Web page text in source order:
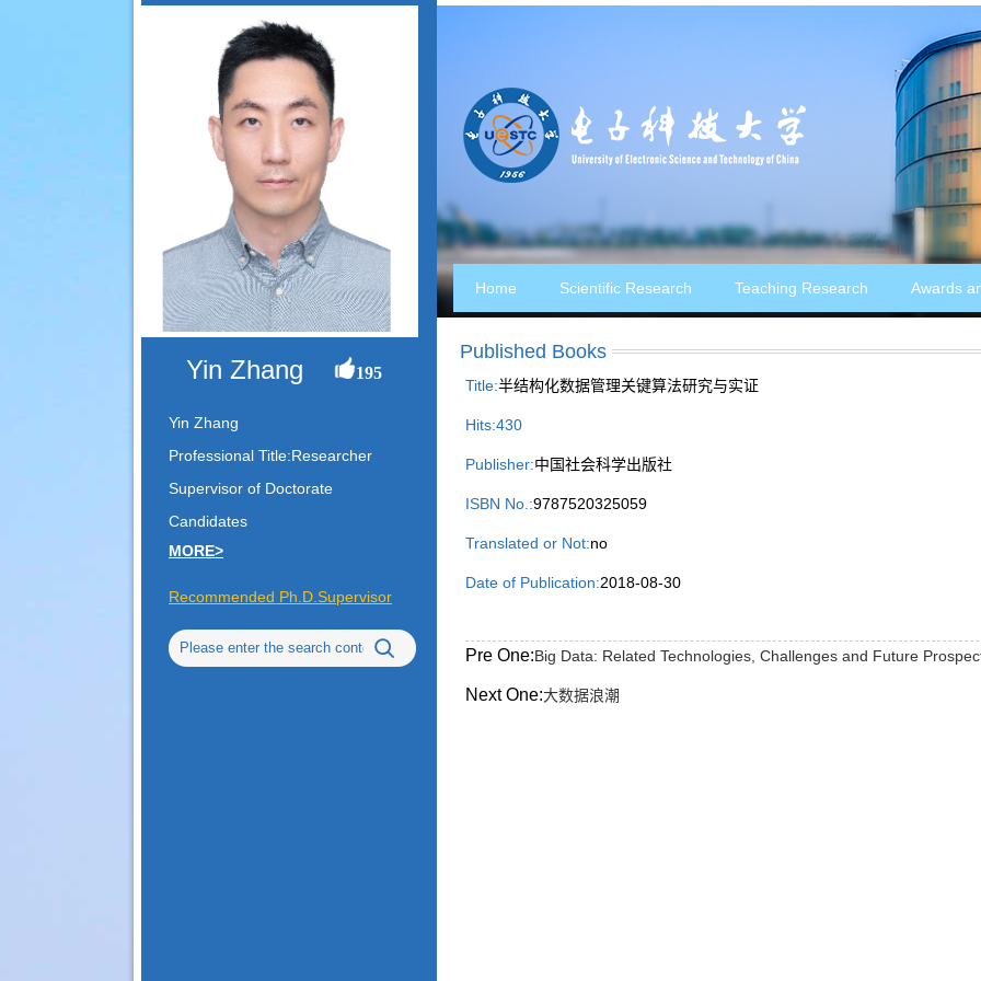
Yin Zhang 195
Yin Zhang
Professional Title:Researcher
Supervisor of Doctorate
Candidates
MORE>
Recommended Ph.D.Supervisor
Home Scientific Research Teaching Research Awards
Published Books
Title:半结构化数据管理关键算法研究与实证
Hits:430
Publisher:中国社会科学出版社
ISBN No.:9787520325059
Translated or Not:no
Date of Publication:2018-08-30
Pre One:Big Data: Related Technologies, Challenges and Future
Next One:大数据浪潮